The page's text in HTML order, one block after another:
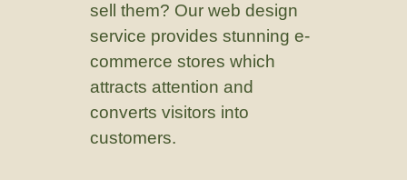
sell them? Our web design
service provides stunning e-
commerce stores which
attracts attention and
converts visitors into
customers.